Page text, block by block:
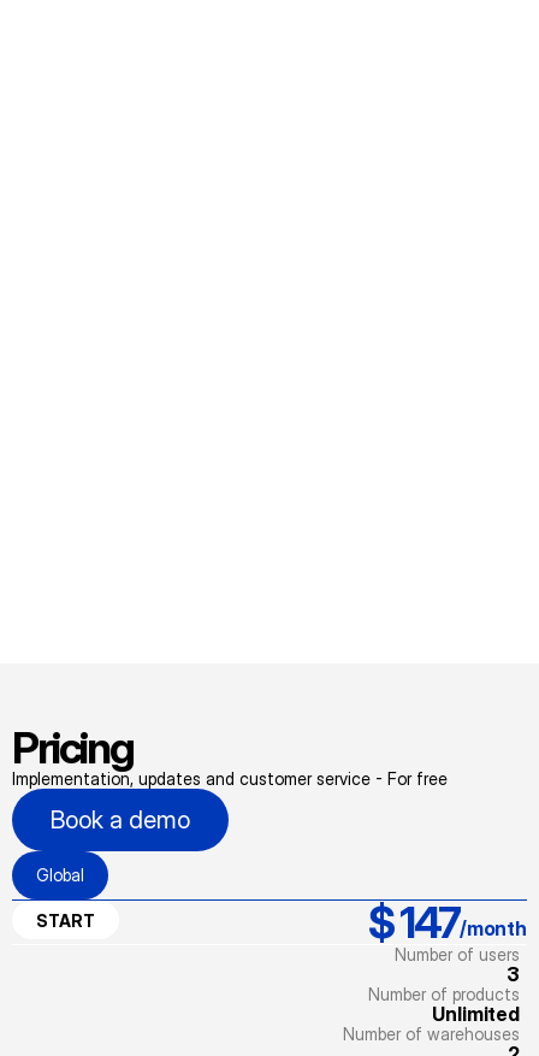
Pricing
Implementation, updates and customer service - For free
Book a demo
Global
START $ 147/month
Number of users
3
Number of products
Unlimited
Number of warehouses